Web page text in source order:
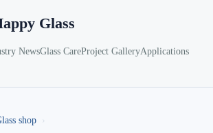
Glass
NewsGlass CareProject GalleryApplications
shop